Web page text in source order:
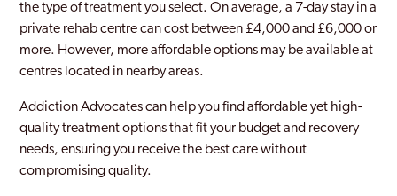
the type of treatment you select. On average, a 7-day stay in a
private rehab centre can cost between £4,000 and £6,000 or
more. However, more affordable options may be available at
centres located in nearby areas.
Addiction Advocates can help you find affordable yet high-
quality treatment options that fit your budget and recovery
needs, ensuring you receive the best care without
compromising quality.